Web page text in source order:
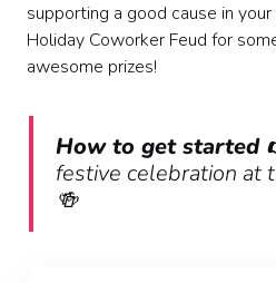
supporting a good cause in
Holiday Coworker Feud for
awesome prizes!
How to get started
festive celebration at
🍻